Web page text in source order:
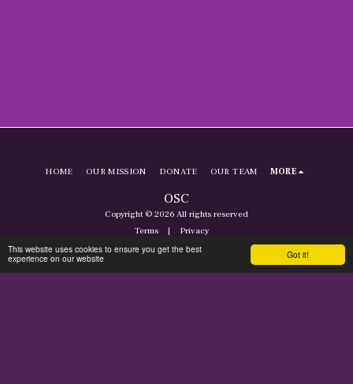
Got it!
This website uses cookies to ensure you get the best
experience on our website
OSC
Copyright © 2026 All rights reserved
Terms | Privacy
HOME OUR MISSION DONATE OUR TEAM MORE
SUBSCRIBE